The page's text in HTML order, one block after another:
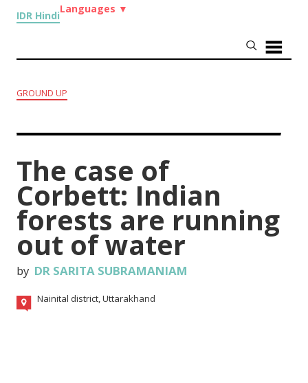
IDR Hindi
Languages ▼
GROUND UP
The case of
Corbett: Indian
forests are running
out of water
by DR SARITA SUBRAMANIAM
Nainital district, Uttarakhand